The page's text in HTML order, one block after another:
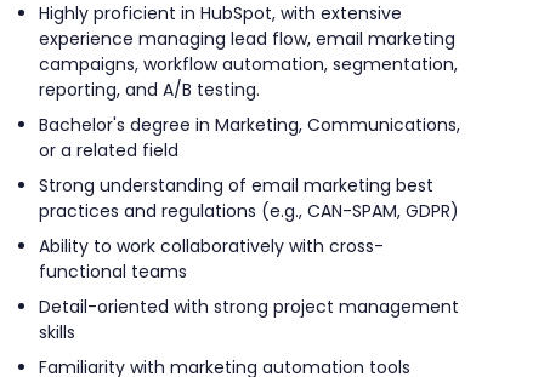
Highly proficient in HubSpot, with extensive
experience managing lead flow, email marketing
campaigns, workflow automation, segmentation,
reporting, and A/B testing.
Bachelor's degree in Marketing, Communications,
or a related field
Strong understanding of email marketing best
practices and regulations (e.g., CAN-SPAM, GDPR)
Ability to work collaboratively with cross-
functional teams
Detail-oriented with strong project management
skills
Familiarity with marketing automation tools